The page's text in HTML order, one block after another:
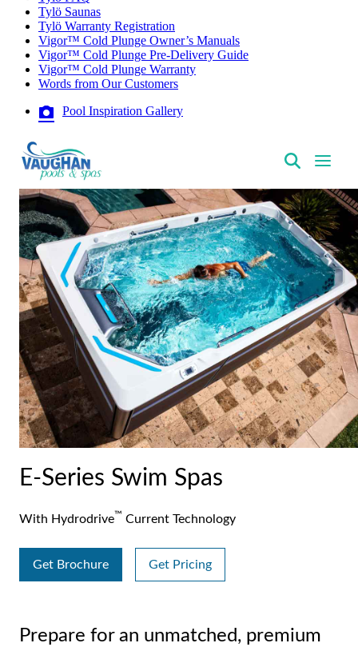
Tylö Saunas
Tylö Warranty Registration
Vigor™ Cold Plunge Owner’s Manuals
Vigor™ Cold Plunge Pre-Delivery Guide
Vigor™ Cold Plunge Warranty
Words from Our Customers
Pool Inspiration Gallery
VaughanPools
E-Series Swim Spas
With Hydrodrive™ Current Technology
Get Brochure Get Pricing
Prepare for an unmatched, premium